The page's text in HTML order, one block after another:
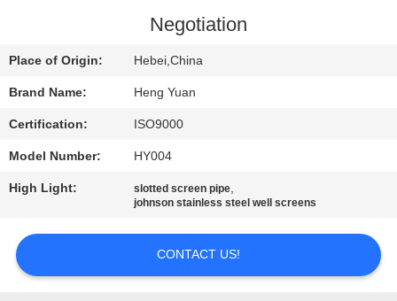
CONTACT
US
REQUEST
A
QUOTE
SITEMAP
Negotiation
Place of Origin: Hebei,China
Brand Name: Heng Yuan
Certification: ISO9000
Model Number: HY004
High Light: slotted screen pipe,
johnson stainless steel well screens
CONTACT US!